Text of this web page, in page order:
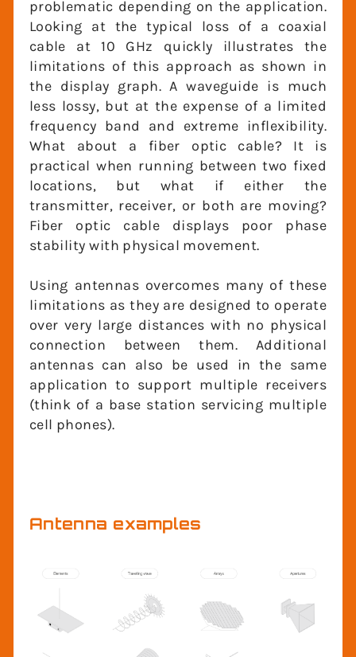
problematic depending on the
application. Looking at the typical loss of a
coaxial cable at 10 GHz quickly illustrates
the limitations of this approach as shown
in the display graph. A waveguide is much
less lossy, but at the expense of a limited
frequency band and extreme inflexibility.
What about a fiber optic cable? It is
practical when running between two fixed
locations, but what if either the
transmitter, receiver, or both are moving?
Fiber optic cable displays poor phase
stability with physical movement.
Using antennas overcomes many of these
limitations as they are designed to
operate over very large distances with no
physical connection between them.
Additional antennas can also be used in
the same application to support multiple
receivers (think of a base station servicing
multiple cell phones).
Antenna examples